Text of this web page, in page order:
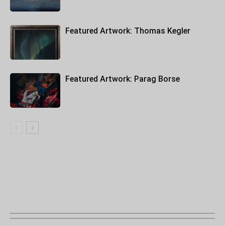
Featured Artwork: Thomas Kegler
Featured Artwork: Parag Borse